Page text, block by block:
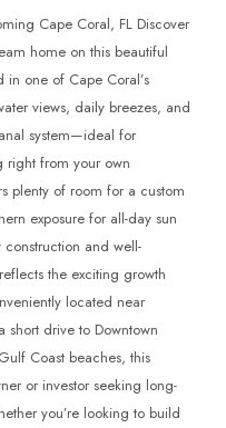
Cape Coral, FL Discover
home on this beautiful
one of Cape Coral’s
views, daily breezes, and
system—ideal for
from your own
plenty of room for a custom
exposure for all-day sun
and well-
the exciting growth
located near
drive to Downtown
Coast beaches, this
or investor seeking long-
you’re looking to build